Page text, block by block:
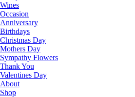
Wines
Occasion
Anniversary
Birthdays
Christmas Day
Mothers Day
Sympathy Flowers
Thank You
Valentines Day
About
Shop